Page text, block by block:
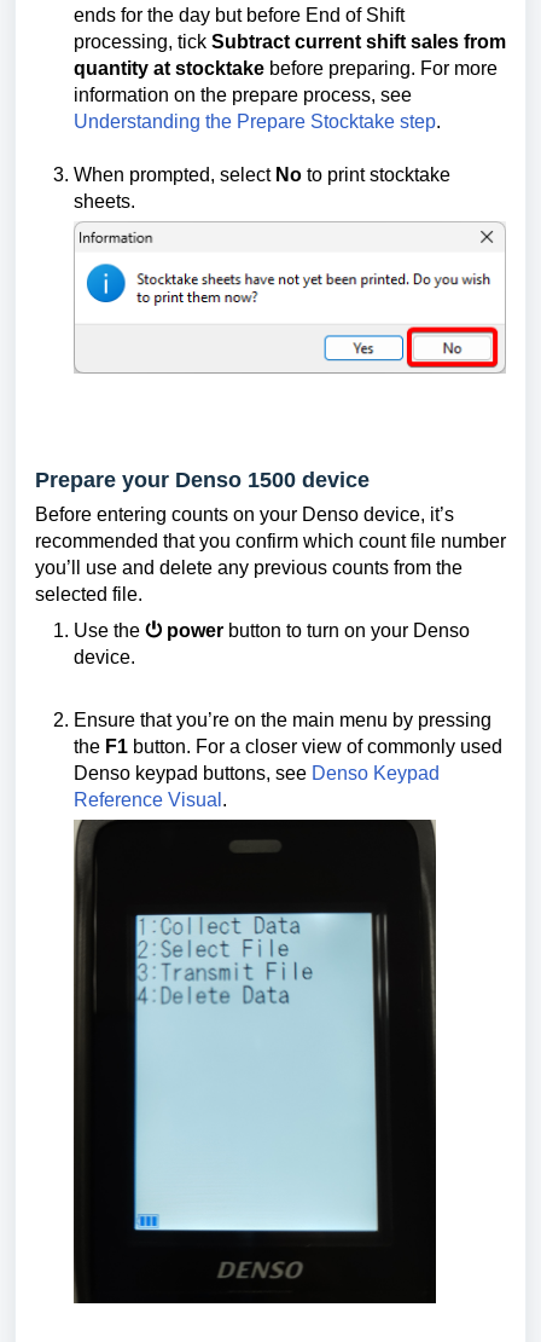
ends for the day but before End of Shift
processing, tick Subtract current shift sales from
quantity at stocktake before preparing. For more
information on the prepare process, see
Understanding the Prepare Stocktake step.
When prompted, select No to print stocktake
sheets.
Prepare your Denso 1500 device
Before entering counts on your Denso device, it’s
recommended that you confirm which count file number
you’ll use and delete any previous counts from the
selected file.
Use the ⏻ power button to turn on your Denso
device.
Ensure that you’re on the main menu by pressing
the F1 button. For a closer view of commonly used
Denso keypad buttons, see Denso Keypad
Reference Visual .